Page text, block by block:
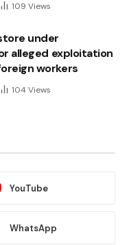
109 Views
under
alleged exploitation
workers
104 Views
YouTube
WhatsApp